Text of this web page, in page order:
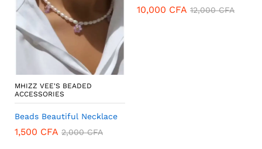
MHIZZ VEE'S BEADED
ACCESSORIES
Beads Beautiful Necklace
1,500 CFA 2,000CFA
10,000 CFA 12,000CFA